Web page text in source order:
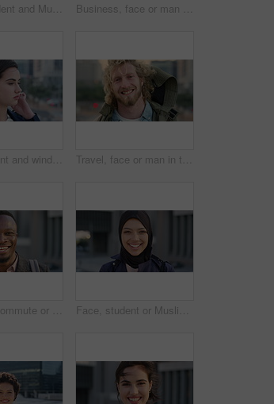
Phone, student and Muslim woman in city, smile or check post for education course on internet. Mobile, reading and Islamic person outdoor with academic app, scholarship review and text with wind Business, face or man in city with pride, about us or confidence in advertisement industry. Happy, wind or marketing specialist with headphones, career growth or opportunity in brand management.
Face, student and wind in city with woman for confidence, learning opportunity or study. Breeze, ideas and person in urban town for higher education, knowledge or morning travel at college campus Travel, face or man in town with smile, positive attitude or tourist break with urban vacation. Happy, wind or male person outdoor with portrait, good mood or city sightseeing in Los Angeles.
Business, commute or black man in town with face, ambition or about us as property seller. Space, smile or real estate agent outdoor with portrait, confidence or career opportunity in urban travel. Face, student or Muslim woman with smile in city, academic development or morning travel for learning. Portrait, happy or Arab person with confidence for college studies, laughing or commute in town